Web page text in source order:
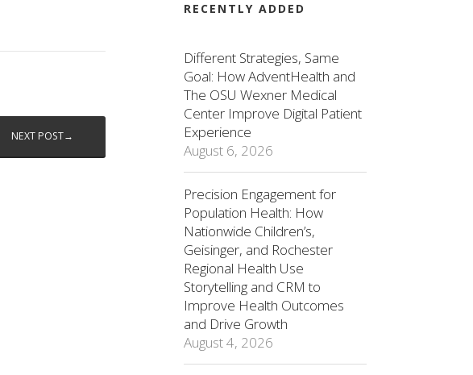
NEXT POST→
RECENTLY ADDED
Different Strategies, Same
Goal: How AdventHealth and
The OSU Wexner Medical
Center Improve Digital Patient
Experience
August 6, 2026
Precision Engagement for
Population Health: How
Nationwide Children’s,
Geisinger, and Rochester
Regional Health Use
Storytelling and CRM to
Improve Health Outcomes
and Drive Growth
August 4, 2026